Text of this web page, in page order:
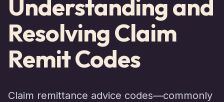
Understanding and
Resolving Claim
Remit Codes
Claim remittance advice codes—commonly